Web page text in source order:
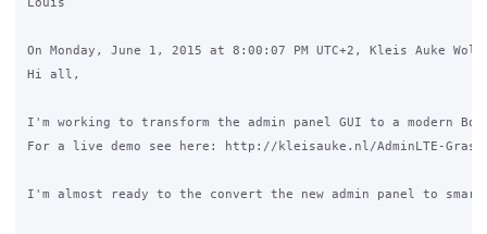
On Monday, June 1, 2015 at 8:00:07 PM UTC+2, Kleis Auke
Hi all,
I'm working to transform the admin panel GUI to a modern
For a live demo see here: http://kleisauke.nl/AdminLTE-
I'm almost ready to the convert the new admin panel to